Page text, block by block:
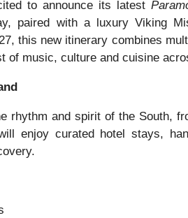
to announce its latest
paired with a luxury Viking
this new itinerary combines
of music, culture and cuisine
rhythm and spirit of the South,
enjoy curated hotel stays,